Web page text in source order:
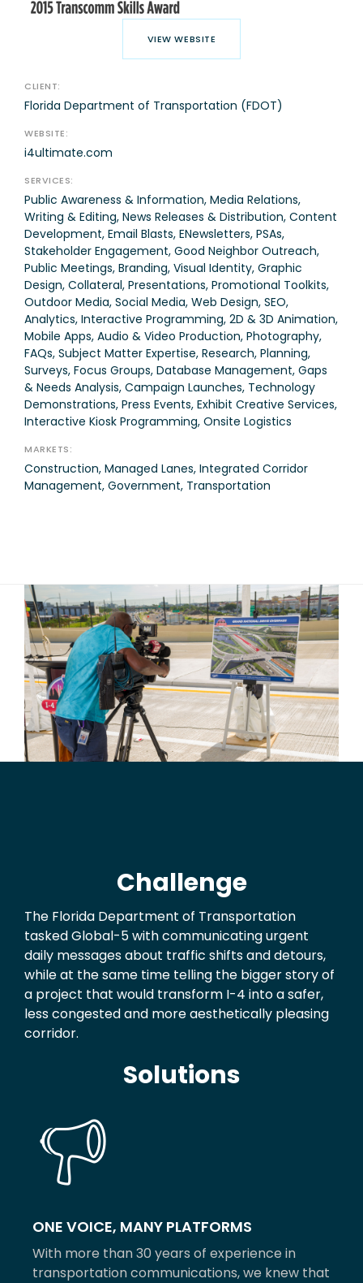
VIEW WEBSITE
CLIENT:
Florida Department of Transportation (FDOT)
WEBSITE:
i4ultimate.com
SERVICES:
Public Awareness & Information, Media Relations,
Writing & Editing, News Releases & Distribution, Content
Development, Email Blasts, ENewsletters, PSAs,
Stakeholder Engagement, Good Neighbor Outreach,
Public Meetings, Branding, Visual Identity, Graphic
Design, Collateral, Presentations, Promotional Toolkits,
Outdoor Media, Social Media, Web Design, SEO,
Analytics, Interactive Programming, 2D & 3D Animation,
Mobile Apps, Audio & Video Production, Photography,
FAQs, Subject Matter Expertise, Research, Planning,
Surveys, Focus Groups, Database Management, Gaps
& Needs Analysis, Campaign Launches, Technology
Demonstrations, Press Events, Exhibit Creative Services,
Interactive Kiosk Programming, Onsite Logistics
MARKETS:
Construction, Managed Lanes, Integrated Corridor
Management, Government, Transportation
Challenge
The Florida Department of Transportation
tasked Global-5 with communicating urgent
daily messages about traffic shifts and detours,
while at the same time telling the bigger story of
a project that would transform I-4 into a safer,
less congested and more aesthetically pleasing
corridor.
Solutions
ONE VOICE, MANY PLATFORMS
With more than 30 years of experience in
transportation communications, we knew that